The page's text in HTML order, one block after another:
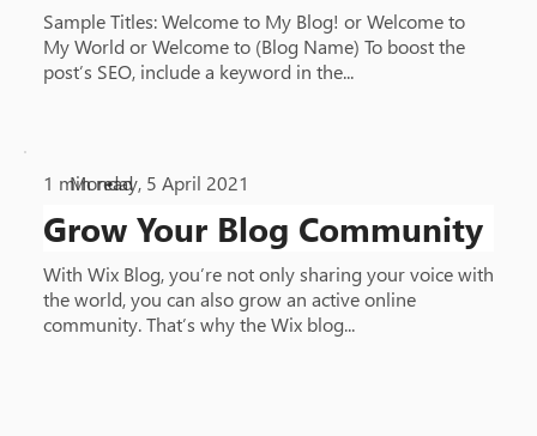
Sample Titles: Welcome to My Blog! or Welcome to
My World or Welcome to (Blog Name) To boost the
post’s SEO, include a keyword in the...
With Wix Blog, you’re not only sharing your voice with
the world, you can also grow an active online
community. That’s why the Wix blog...
Grow Your Blog Community
Monday, 5 April 2021
1 min read
•